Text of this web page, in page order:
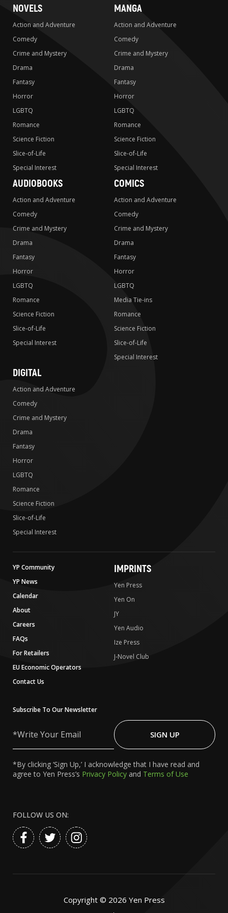
NOVELS
Action and Adventure
Comedy
Crime and Mystery
Drama
Fantasy
Horror
LGBTQ
Romance
Science Fiction
Slice-of-Life
Special Interest
MANGA
Action and Adventure
Comedy
Crime and Mystery
Drama
Fantasy
Horror
LGBTQ
Romance
Science Fiction
Slice-of-Life
Special Interest
AUDIOBOOKS
Action and Adventure
Comedy
Crime and Mystery
Drama
Fantasy
Horror
LGBTQ
Romance
Science Fiction
Slice-of-Life
Special Interest
COMICS
Action and Adventure
Comedy
Crime and Mystery
Drama
Fantasy
Horror
LGBTQ
Media Tie-ins
Romance
Science Fiction
Slice-of-Life
Special Interest
DIGITAL
Action and Adventure
Comedy
Crime and Mystery
Drama
Fantasy
Horror
LGBTQ
Romance
Science Fiction
Slice-of-Life
Special Interest
YP Community
YP News
Calendar
About
Careers
FAQs
For Retailers
EU Economic Operators
Contact Us
IMPRINTS
Yen Press
Yen On
JY
Yen Audio
Ize Press
J-Novel Club
Subscribe To Our Newsletter
Your
SIGN UP
*By clicking ‘Sign Up,’ I acknowledge that I have read and
agree to Yen Press’s Privacy Policy and Terms of Use
FOLLOW US ON:
Copyright © 2026 Yen Press